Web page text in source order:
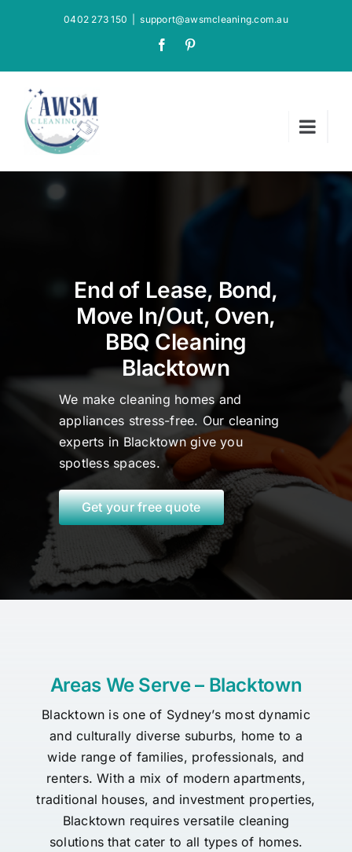
0402 273 150 support@awsmcleaning.com.au
Facebook
End of Lease, Bond,
Move In/Out, Oven,
BBQ Cleaning
Blacktown
We make cleaning homes and
appliances stress-free. Our cleaning
experts in Blacktowngiveyou
spotless spaces.
Get your free quote
Areas We Serve – Blacktown
Blacktown is one of Sydney’s most dynamic
and culturally diverse suburbs, home to a
wide range of families, professionals, and
renters. With a mix of modern apartments,
traditional houses, and investment properties,
Blacktown requires versatile cleaning
solutions that cater to all types of homes.